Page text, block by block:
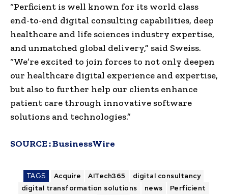
“Perficient is well known for its world class
end-to-end digital consulting capabilities, deep
healthcare and life sciences industry expertise,
and unmatched global delivery,” said Sweiss.
“We’re excited to join forces to not only deepen
our healthcare digital experience and expertise,
but also to further help our clients enhance
patient care through innovative software
solutions and technologies.”
SOURCE :BusinessWire
TAGS Acquire AITech365
digital consultancy
digital transformation solutions
news
Perficient